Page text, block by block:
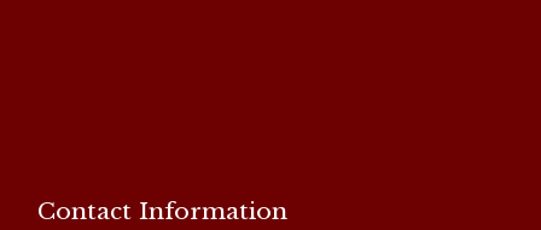
Contact Information